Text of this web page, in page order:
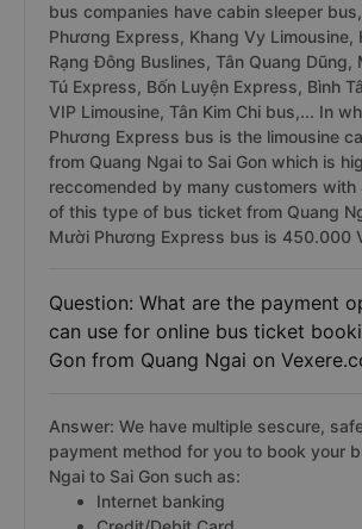
bus companies have cabin sleeper
Phương Express, Khang Vy Limousine,
Rạng Đông Buslines, Tân Quang Dũng,
Tú Express, Bốn Luyện Express, Bình
VIP Limousine, Tân Kim Chi bus,... In
Phương Express bus is the limousine
from Quang Ngai to Sai Gon which is
reccomended by many customers
of this type of bus ticket from Quang
Mười Phương Express bus is 450.000
Question: What are the payment
can use for online bus ticket
Gon from Quang Ngai on
Answer: We have multiple sescure,
payment method for you to book your
Ngai to Sai Gon such as:
Internet banking